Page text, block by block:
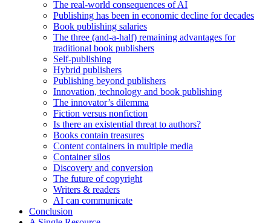
The real-world consequences of AI
Publishing has been in economic decline for decades
Book publishing salaries
The three (and-a-half) remaining advantages for
traditional book publishers
Self-publishing
Hybrid publishers
Publishing beyond publishers
Innovation, technology and book publishing
The innovator’s dilemma
Fiction versus nonfiction
Is there an existential threat to authors?
Books contain treasures
Content containers in multiple media
Container silos
Discovery and conversion
The future of copyright
Writers & readers
AI can communicate
Conclusion